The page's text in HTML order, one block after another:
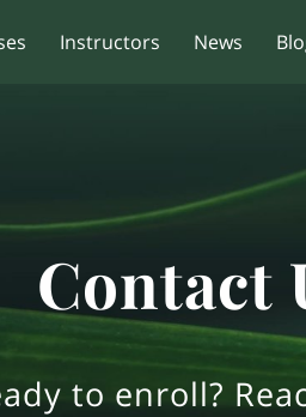
Instructors News
Contact
to enroll?